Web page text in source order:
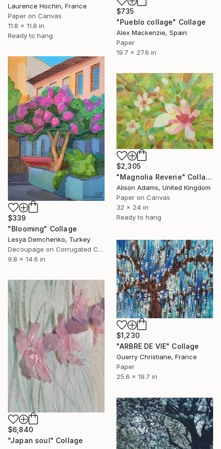
Laurence Hochin, France
Paper on Canvas
11.8 x 11.8 in
Ready to hang
$735
"Pueblo collage" Collage
Alex Mackenzie, Spain
Paper
19.7 x 27.6 in
$339
"Blooming" Collage
Lesya Demchenko, Turkey
Decoupage on Corrugated Cardboard
9.8 x 14.6 in
$2,305
"Magnolia Reverie" Collage
Alison Adams, United Kingdom
Paper on Canvas
32 x 24 in
Ready to hang
$1,230
"ARBRE DE VIE" Collage
Guerry Christiane, France
Paper
25.6 x 19.7 in
$6,840
"Japan soul" Collage